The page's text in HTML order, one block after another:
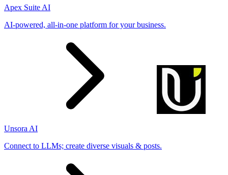
Apex Suite AI
AI-powered, all-in-one platform for your business.
Unsora AI
Connect to LLMs; create diverse visuals & posts.